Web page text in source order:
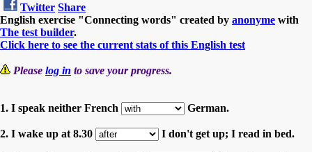
Twitter Share
English exercise "Connecting words" created by anonyme with
The test builder.
Click here to see the current stats of this English test
Please log in to save your progress.
1. I speak neither French German.
2. I wake up at 8.30 I don't get up; I read in bed.